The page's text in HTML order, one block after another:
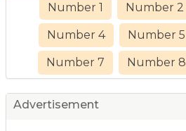
Number 1 Number 2
Number 4 Number 5
Number 7 Number 8
Advertisement